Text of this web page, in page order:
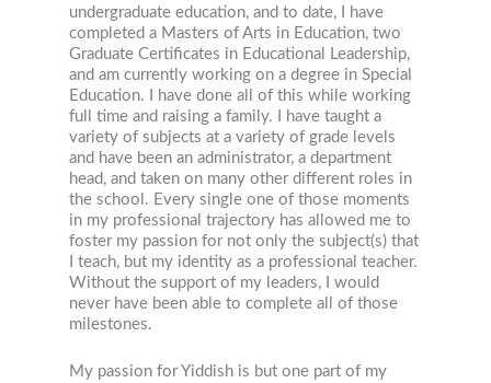
undergraduate education, and to date, I have
completed a Masters of Arts in Education, two
Graduate Certificates in Educational Leadership,
and am currently working on a degree in Special
Education. I have done all of this while working
full time and raising a family. I have taught a
variety of subjects at a variety of grade levels
and have been an administrator, a department
head, and taken on many other different roles in
the school. Every single one of those moments
in my professional trajectory has allowed me to
foster my passion for not only the subject(s) that
I teach, but my identity as a professional teacher.
Without the support of my leaders, I would
never have been able to complete all of those
milestones.
My passion for Yiddish is but one part of my